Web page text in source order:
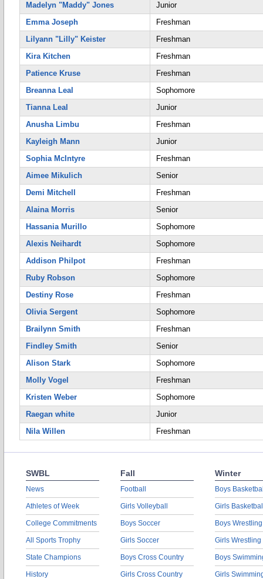
Madelyn "Maddy" Jones
Junior
Emma Joseph
Freshman
Lilyann "Lilly" Keister
Freshman
Kira Kitchen
Freshman
Patience Kruse
Freshman
Breanna Leal
Sophomore
Tianna Leal
Junior
Anusha Limbu
Freshman
Kayleigh Mann
Junior
Sophia McIntyre
Freshman
Aimee Mikulich
Senior
Demi Mitchell
Freshman
Alaina Morris
Senior
Hassania Murillo
Sophomore
Alexis Neihardt
Sophomore
Addison Philpot
Freshman
Ruby Robson
Sophomore
Destiny Rose
Freshman
Olivia Sergent
Sophomore
Brailynn Smith
Freshman
Findley Smith
Senior
Alison Stark
Sophomore
Molly Vogel
Freshman
Kristen Weber
Sophomore
Raegan white
Junior
Nila Willen
Freshman
SWBL
News
Athletes of Week
College Commitments
All Sports Trophy
State Champions
History
Fall
Football
Girls Volleyball
Boys Soccer
Girls Soccer
Boys Cross Country
Girls Cross Country
Winter
Boys
Girls
Boys Wrestling
Girls Wrestling
Boys
Girls